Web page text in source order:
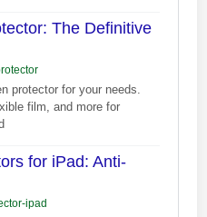
The Definitive
protector for your needs.
film, and more for
for iPad: Anti-
ipad